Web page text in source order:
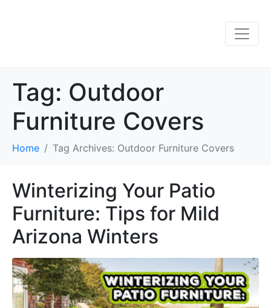
Tag: Outdoor
Furniture Covers
Home Tag Archives: Outdoor Furniture Covers
Winterizing Your Patio
Furniture: Tips for Mild
Arizona Winters